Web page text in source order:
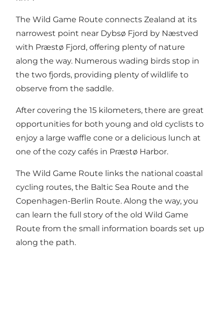
The Wild Game Route connects Zealand at its
narrowest point near Dybsø Fjord by Næstved
with Præstø Fjord, offering plenty of nature
along the way. Numerous wading birds stop in
the two fjords, providing plenty of wildlife to
observe from the saddle.
After covering the 15 kilometers, there are great
opportunities for both young and old cyclists to
enjoy a large waffle cone or a delicious lunch at
one of the cozy cafés in Præstø Harbor.
The Wild Game Route links the national coastal
cycling routes, the Baltic Sea Route and the
Copenhagen-Berlin Route. Along the way, you
can learn the full story of the old Wild Game
Route from the small information boards set up
along the path.